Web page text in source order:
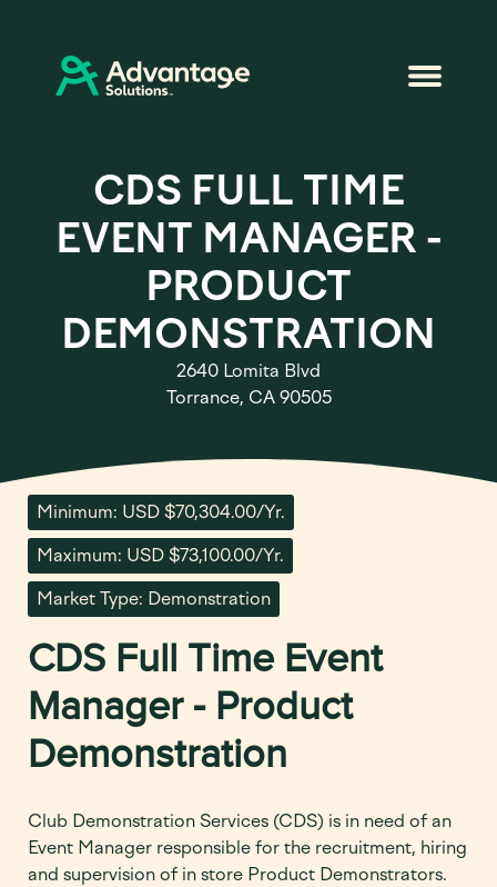
CDS FULL TIME
EVENT MANAGER -
PRODUCT
DEMONSTRATION
2640 Lomita Blvd
Torrance, CA 90505
Minimum: USD $70,304.00/Yr.
Maximum: USD $73,100.00/Yr.
Market Type: Demonstration
CDS Full Time Event
Manager - Product
Demonstration
Club Demonstration Services (CDS) is in need of an
Event Manager responsible for the recruitment, hiring
and supervision of in store Product Demonstrators.